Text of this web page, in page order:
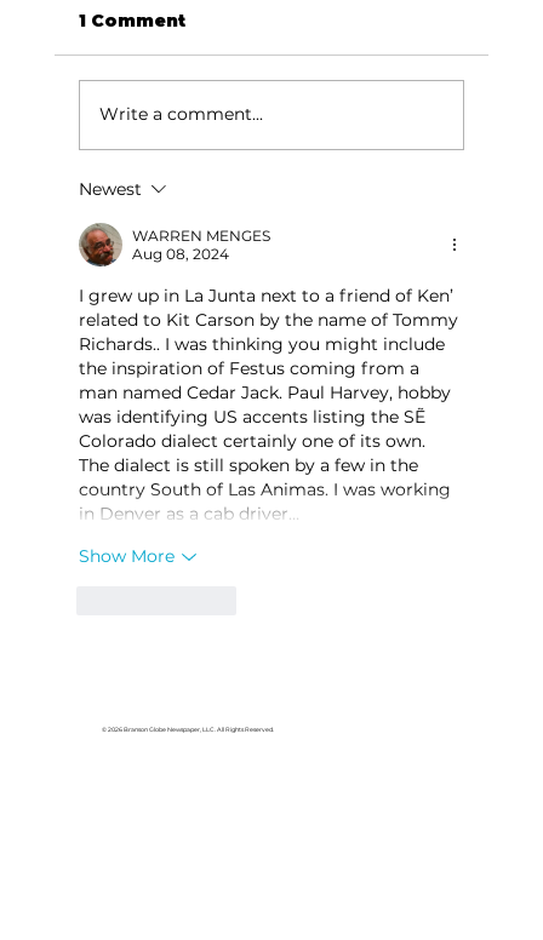
Wright's letter to Miss Lizzie
1 Comment
Write a comment...
Newest
WARREN MENGES
Aug 08, 2024
I grew up in La Junta next to a friend of Ken’
related to Kit Carson by the name of Tommy
Richards.. I was thinking you might include
the inspiration of Festus coming from a
man named Cedar Jack. Paul Harvey, hobby
was identifying US accents listing the SẼ
Colorado dialect certainly one of its own.
The dialect is still spoken by a few in the
country South of Las Animas. I was working
in Denver as a cab driver…
Show More
© 2026 Branson Globe Newspaper, LLC. All Rights Reserved.